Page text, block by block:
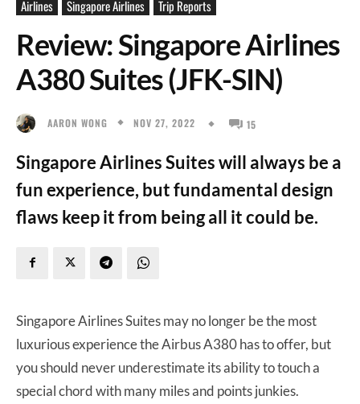
Airlines Singapore Airlines Trip Reports
Review: Singapore Airlines
A380 Suites (JFK-SIN)
AARON WONG NOV 27, 2022 15
Singapore Airlines Suites will always be a
fun experience, but fundamental design
flaws keep it from being all it could be.
Singapore Airlines Suites may no longer be the most
luxurious experience the Airbus A380 has to offer, but
you should never underestimate its ability to touch a
special chord with many miles and points junkies.